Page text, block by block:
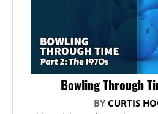
Bowling Through
BY CURTIS